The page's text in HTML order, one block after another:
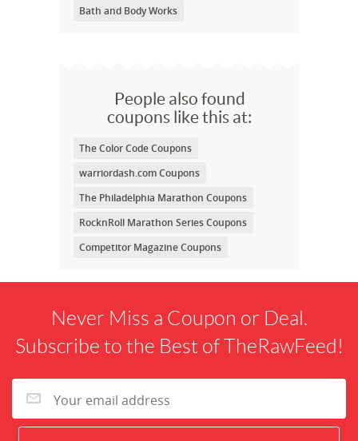
Bath and Body Works
People also found
coupons like this at:
The Color Code Coupons
warriordash.com Coupons
The Philadelphia Marathon Coupons
RocknRoll Marathon Series Coupons
Competitor Magazine Coupons
Never Miss a Coupon or Deal.
Subscribe to the Best of TheRawFeed!